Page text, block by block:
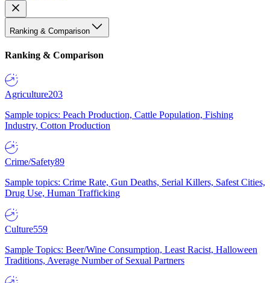
Ranking & Comparison
Ranking & Comparison
Agriculture203
Sample topics: Peach Production, Cattle Population, Fishing
Industry, Cotton Production
Crime/Safety89
Sample topics: Crime Rate, Gun Deaths, Serial Killers, Safest Cities,
Drug Use, Human Trafficking
Culture559
Sample Topics: Beer/Wine Consumption, Least Racist, Halloween
Traditions, Average Number of Sexual Partners